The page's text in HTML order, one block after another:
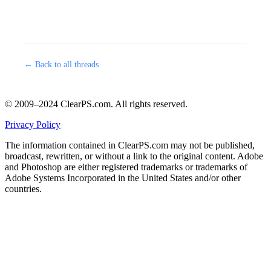
← Back to all threads
© 2009–2024 ClearPS.com. All rights reserved.
Privacy Policy
The information contained in ClearPS.com may not be published,
broadcast, rewritten, or without a link to the original content. Adobe
and Photoshop are either registered trademarks or trademarks of
Adobe Systems Incorporated in the United States and/or other
countries.